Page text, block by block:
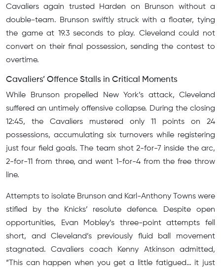
Cavaliers again trusted Harden on Brunson without a
double-team. Brunson swiftly struck with a floater, tying
the game at 19.3 seconds to play. Cleveland could not
convert on their final possession, sending the contest to
overtime.
Cavaliers’ Offence Stalls in Critical Moments
While Brunson propelled New York’s attack, Cleveland
suffered an untimely offensive collapse. During the closing
12:45, the Cavaliers mustered only 11 points on 24
possessions, accumulating six turnovers while registering
just four field goals. The team shot 2-for-7 inside the arc,
2-for-11 from three, and went 1-for-4 from the free throw
line.
Attempts to isolate Brunson and Karl-Anthony Towns were
stifled by the Knicks’ resolute defence. Despite open
opportunities, Evan Mobley’s three-point attempts fell
short, and Cleveland’s previously fluid ball movement
stagnated. Cavaliers coach Kenny Atkinson admitted,
“This can happen when you get a little fatigued… it just